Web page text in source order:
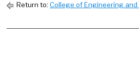
Return to: College of Engineering and